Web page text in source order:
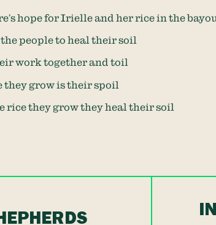
hope for Irielle and her rice in the bayou
people to heal their soil
work together and toil
they grow is their spoil
rice they grow they heal their soil